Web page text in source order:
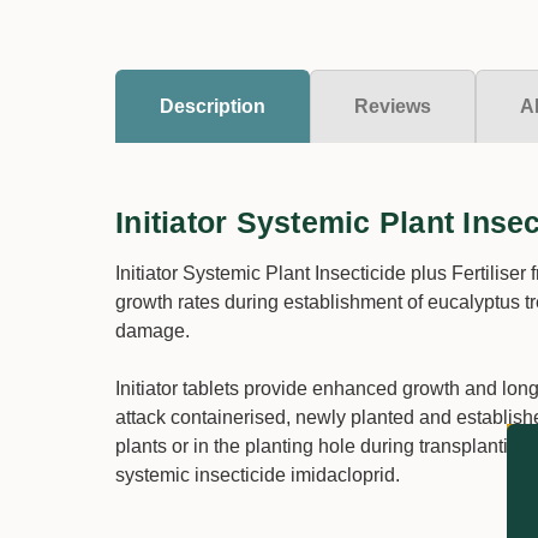
Description Reviews
Initiator Systemic Plant
Initiator Systemic Plant Insecticide plus
growth rates during establishment of eucalyptus
damage.
Initiator tablets provide enhanced growth and
attack containerised, newly planted and
plants or in the planting hole during
systemic insecticide imidacloprid.